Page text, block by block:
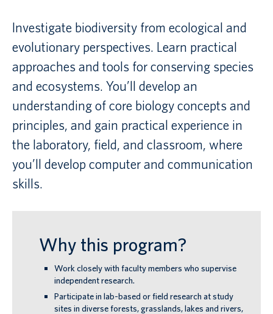
Canadian students
Indigenous students
International students
Investigate biodiversity from ecological and
evolutionary perspectives. Learn practical
approaches and tools for conserving species
and ecosystems. You’ll develop an
understanding of core biology concepts and
principles, and gain practical experience in
the laboratory, field, and classroom, where
you’ll develop computer and communication
skills.
Why this program?
Work closely with faculty members who supervise
independent research.
Participate in lab-based or field research at study
sites in diverse forests, grasslands, lakes and rivers,